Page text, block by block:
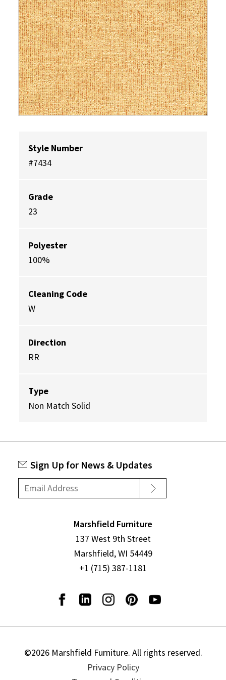
Style Number
#7434
Grade
23
Polyester
100%
Cleaning Code
W
Direction
RR
Type
Non Match Solid
Sign Up for News & Updates
Marshfield Furniture
137 West 9th Street
Marshfield, WI 54449
+1 (715) 387-1181
©2026 Marshfield Furniture. All rights reserved.
Privacy Policy